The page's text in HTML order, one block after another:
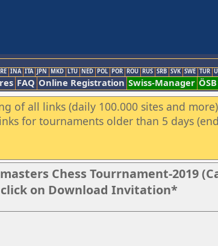
INA ITA JPN MKD LTU NED POL POR ROU RUS SRB SVK SWE TUR
FAQ Online Registration Swiss-Manager ÖSB
of all links (daily 100.000 sites and
for tournaments older than 5 days
Chess Tourrnament-2019
on Download Invitation*